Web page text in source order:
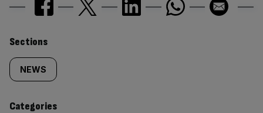
Similarly
tagged
content:
Sections
NEWS
Categories